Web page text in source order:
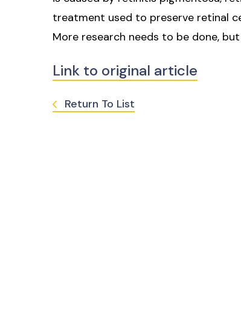
treatment used to preserve retinal
More research needs to be done,
Link to original article
Return To List